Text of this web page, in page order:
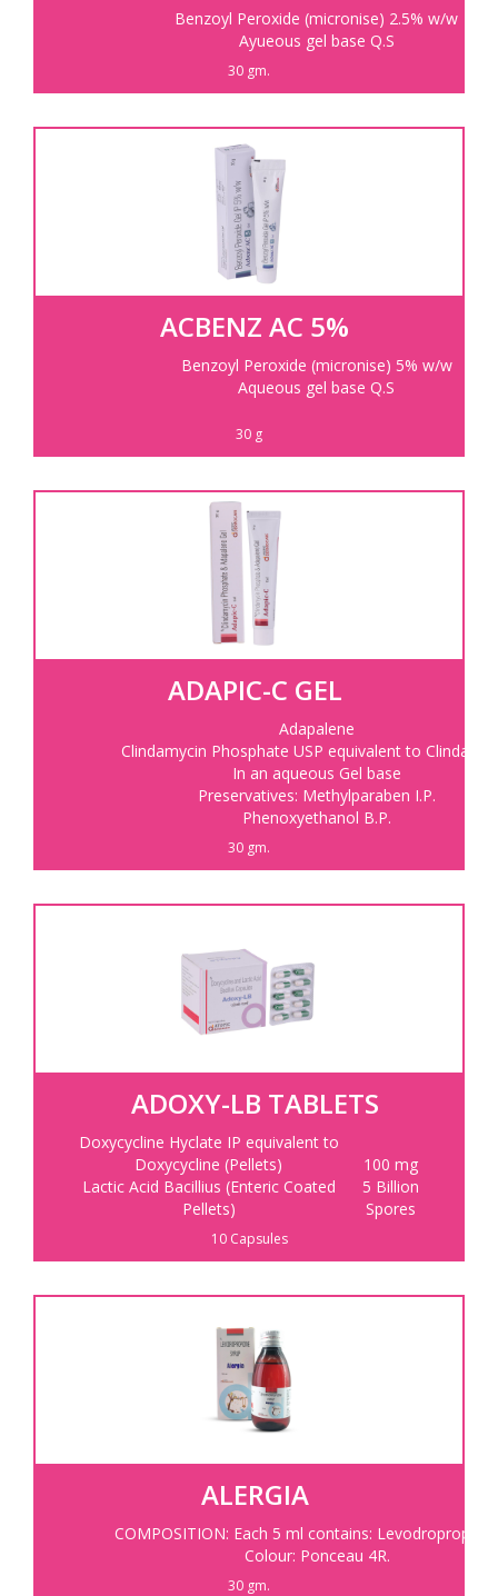
Benzoyl Peroxide (micronise) 2.5% w/w
Ayueous gel base Q.S
30 gm.
ACBENZ AC 5%
Benzoyl Peroxide (micronise) 5% w/w
Aqueous gel base Q.S
30 g
ADAPIC-C GEL
Adapalene
Clindamycin Phosphate USP equivalent to
In an aqueous Gel base
Preservatives: Methylparaben I.P.
Phenoxyethanol B.P.
30 gm.
ADOXY-LB TABLETS
Doxycycline Hyclate IP equivalent to
Doxycycline (Pellets)
100 mg
Lactic Acid Bacillius (Enteric Coated
Pellets)
5 Billion
Spores
10 Capsules
ALERGIA
COMPOSITION: Each 5 ml contains:
Colour: Ponceau 4R.
30 gm.